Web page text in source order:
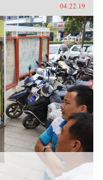
04.22.19